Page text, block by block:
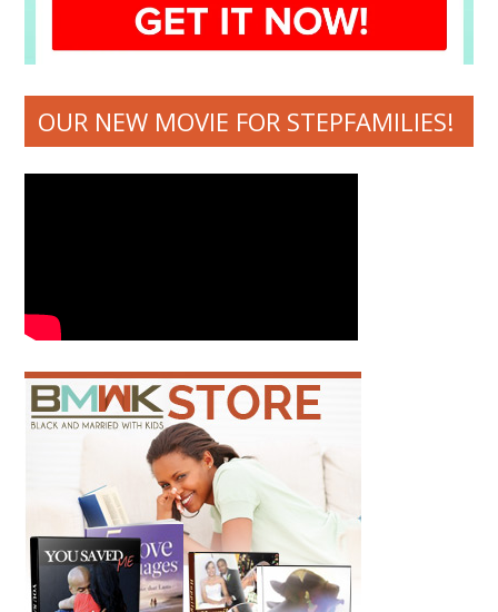
OUR NEW MOVIE FOR STEPFAMILIES!